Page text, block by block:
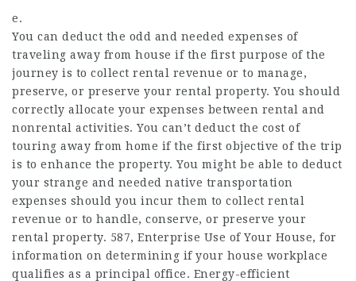
e.
You can deduct the odd and needed expenses of
traveling away from house if the first purpose of the
journey is to collect rental revenue or to manage,
preserve, or preserve your rental property. You should
correctly allocate your expenses between rental and
nonrental activities. You can’t deduct the cost of
touring away from home if the first objective of the trip
is to enhance the property. You might be able to deduct
your strange and needed native transportation
expenses should you incur them to collect rental
revenue or to handle, conserve, or preserve your
rental property. 587, Enterprise Use of Your House, for
information on determining if your house workplace
qualifies as a principal office. Energy-efficient